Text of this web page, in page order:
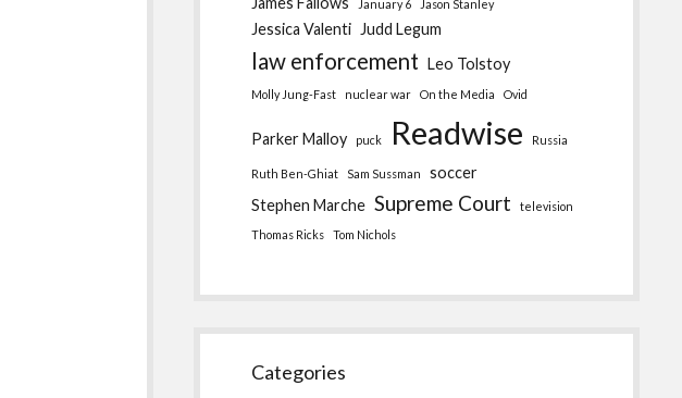
January 6 Jason Stanley
Jessica Valenti Judd Legum
law enforcement Leo Tolstoy
Molly Jung-Fast nuclear war On the Media Ovid
Parker Malloy puck Readwise Russia
Ruth Ben-Ghiat Sam Sussman
soccer
Stephen Marche Supreme Court
television
Thomas Ricks
Tom Nichols
Categories